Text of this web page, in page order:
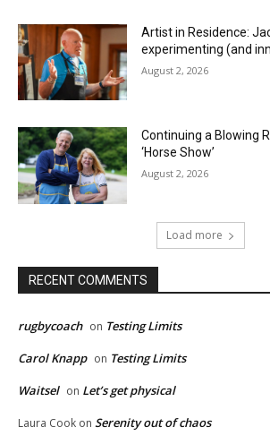
Artist in Residence:
experimenting (and
August 2, 2026
Continuing a Blowing
‘Horse Show’
August 2, 2026
Load more
RECENT COMMENTS
rugbycoach on Testing Limits
Carol Knapp on Testing Limits
Waitsel on Let’s get physical
Laura Cook on Serenity out of chaos